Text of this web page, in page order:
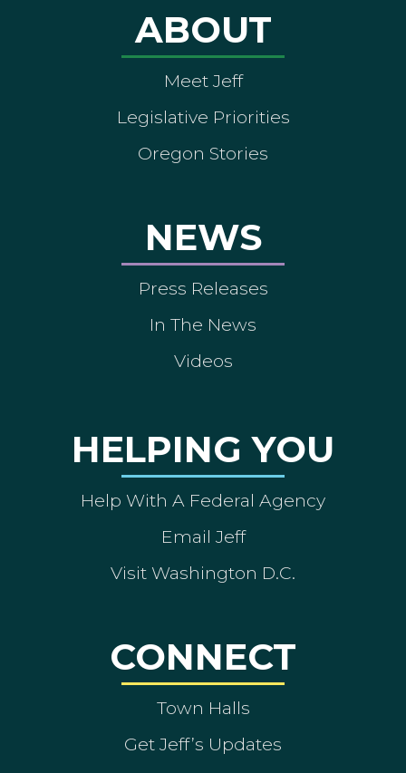
ABOUT
Meet Jeff
Legislative Priorities
Oregon Stories
NEWS
Press Releases
In The News
Videos
HELPING YOU
Help With A Federal Agency
Email Jeff
Visit Washington D.C.
CONNECT
Town Halls
Get Jeff’s Updates